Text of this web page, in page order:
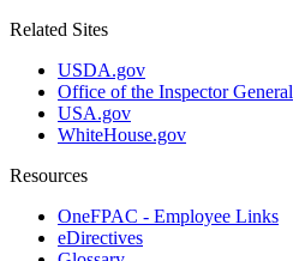
Related Sites
USDA.gov
Office of the Inspector General
USA.gov
WhiteHouse.gov
Resources
OneFPAC - Employee Links
eDirectives